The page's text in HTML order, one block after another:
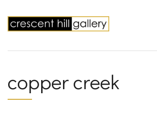
copper creek